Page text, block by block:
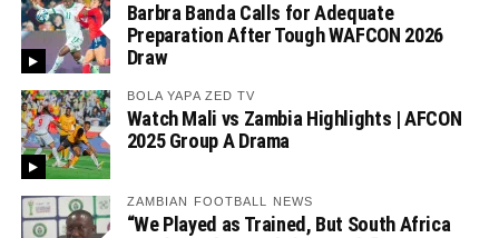
Barbra Banda Calls for Adequate
Preparation After Tough WAFCON 2026
Draw
BOLA YAPA ZED TV
Watch Mali vs Zambia Highlights | AFCON
2025 Group A Drama
ZAMBIAN FOOTBALL NEWS
“We Played as Trained, But South Africa